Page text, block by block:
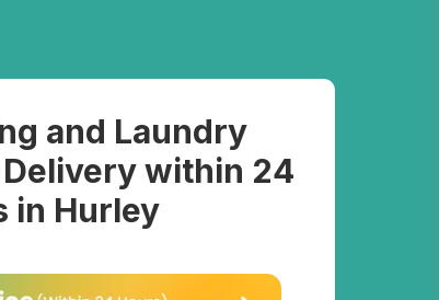
and Laundry
within 24
in Hurley